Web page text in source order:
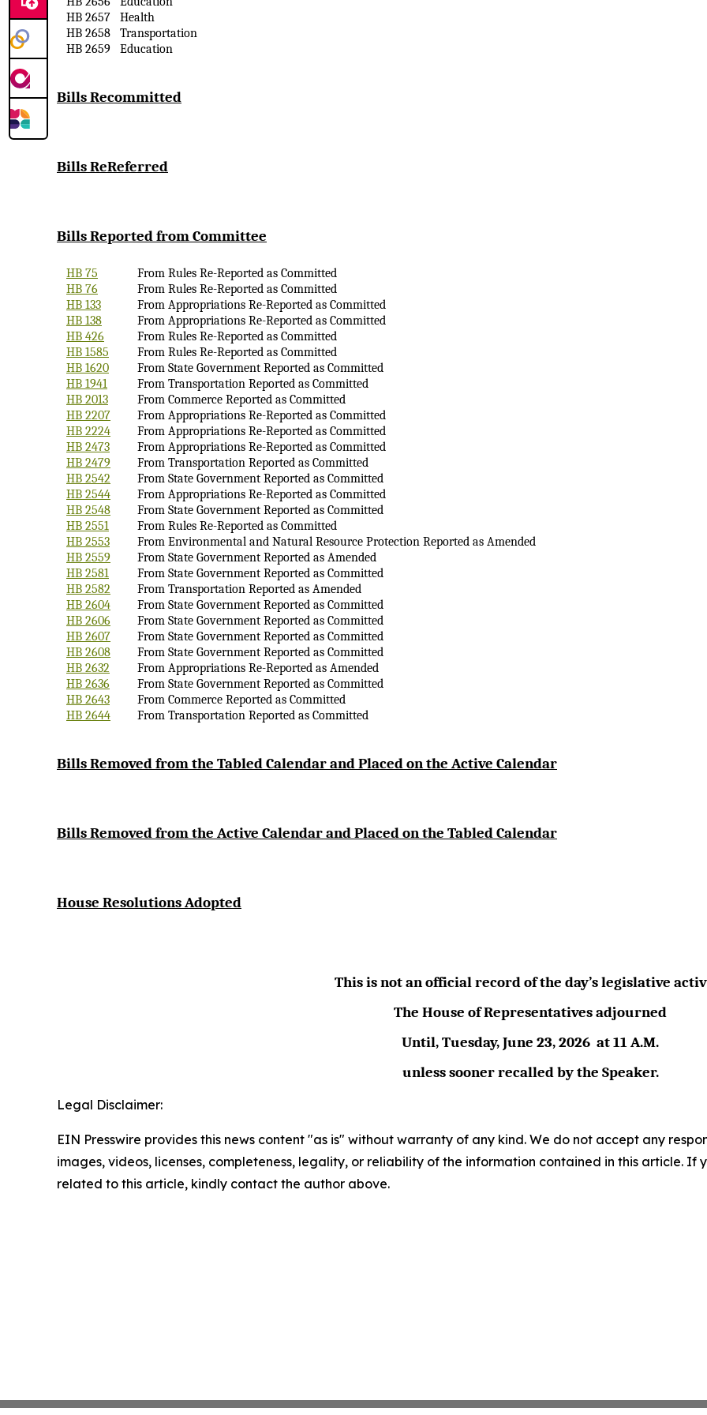
HB 2657
Health
HB 2658
Transportation
HB 2659
Education
Bills Recommitted
BillsReReferred
Bills Reportedfrom Committee
HB 75
From Rules Re-Reported as Committed
HB 76
From Rules Re-Reported as Committed
HB 133
From Appropriations Re-Reported as Committed
HB 138
From Appropriations Re-Reported as Committed
HB 426
From Rules Re-Reported as Committed
HB 1585
From Rules Re-Reported as Committed
HB 1620
From State Government Reported as Committed
HB 1941
From Transportation Reported as Committed
HB 2013
From Commerce Reported as Committed
HB 2207
From Appropriations Re-Reported as Committed
HB 2224
From Appropriations Re-Reported as Committed
HB 2473
From Appropriations Re-Reported as Committed
HB 2479
From Transportation Reported as Committed
HB 2542
From State Government Reported as Committed
HB 2544
From Appropriations Re-Reported as Committed
HB 2548
From State Government Reported as Committed
HB 2551
From Rules Re-Reported as Committed
HB 2553
From Environmental and Natural Resource Protection Reported as Amended
HB 2559
From State Government Reported as Amended
HB 2581
From State Government Reported as Committed
HB 2582
From Transportation Reported as Amended
HB 2604
From State Government Reported as Committed
HB 2606
From State Government Reported as Committed
HB 2607
From State Government Reported as Committed
HB 2608
From State Government Reported as Committed
HB 2632
From Appropriations Re-Reported as Amended
HB 2636
From State Government Reported as Committed
HB 2643
From Commerce Reported as Committed
HB 2644
From Transportation Reported as Committed
Bills Removed from the Tabled Calendar and Placed on the Active Calendar
Bills Removed from the Active Calendar and Placed on the Tabled Calendar
House Resolutions Adopted
This is not an official record of the day’s legislative
The House of Representatives adjourned
Until,Tuesday, June 23,2026 at11 A.M.
unless sooner recalled by the Speaker.
Legal Disclaimer:
EIN Presswire provides this news content "as is" without warranty of any kind. We do not accept any
images, videos, licenses, completeness, legality, or reliability of the information contained in this article. If
related to this article, kindly contact the author above.